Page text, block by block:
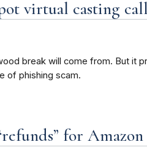
virtual casting
break will come from. But it
of phishing scam.
for Amazon